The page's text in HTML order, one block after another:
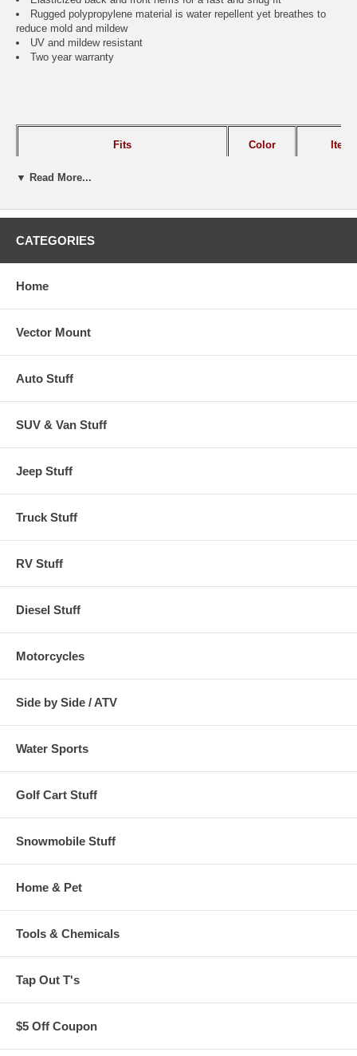
Rugged polypropylene material is water repellent yet breathes to
reduce mold and mildew
UV and mildew resistant
Two year warranty
Fits Color
8' to 10'L Campers
SHIPPING NOTE:
call for shipping quote before ordering.
▼ Read More...
CATEGORIES
Home
Vector Mount
Auto Stuff
SUV & Van Stuff
Jeep Stuff
Truck Stuff
RV Stuff
Diesel Stuff
Motorcycles
Side by Side / ATV
Water Sports
Golf Cart Stuff
Snowmobile Stuff
Home & Pet
Tools & Chemicals
Tap Out T's
$5 Off Coupon